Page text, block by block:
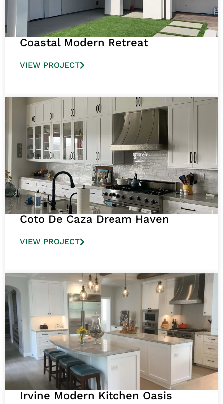
Coastal Modern Retreat
VIEW PROJECT
Coto De Caza Dream Haven
VIEW PROJECT
Irvine Modern Kitchen Oasis